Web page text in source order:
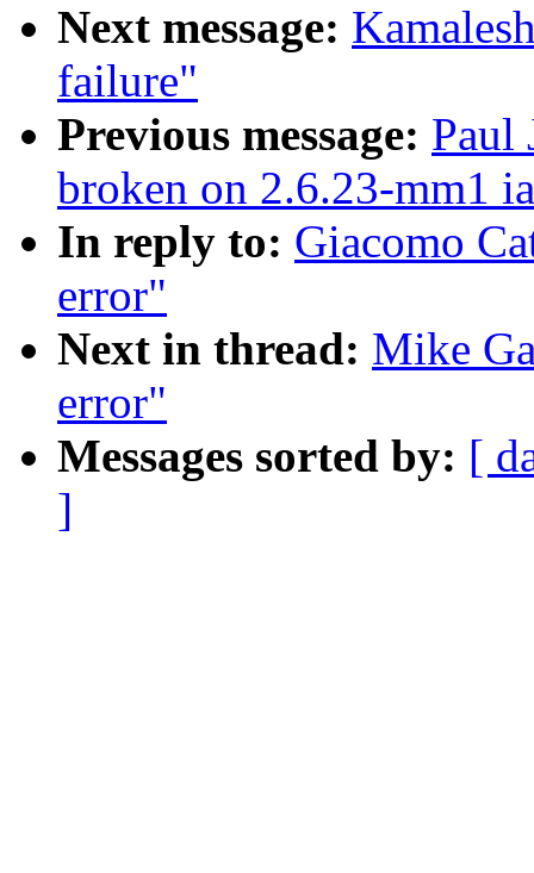
Next message:
failure"
Previous message: Paul
broken on 2.6.23-mm1
In reply to: Giacomo
error"
Next in thread: Mike
error"
Messages sorted by: [
]